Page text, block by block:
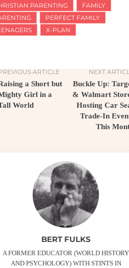
PARENTING
FAMILY
PERFECT FAMILY
X-PLAN
ARTICLE
a Short but
Girl in a
World
NEXT
Buckle Up:
& Walmart
Hosting Car
Trade-In
This
BERT FULKS
A FORMER EDUCATOR (WORLD HISTORY
AND PSYCHOLOGY) WITH STINTS IN